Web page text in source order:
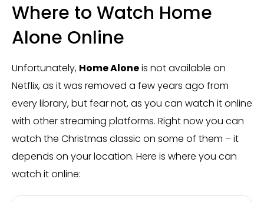
Where to Watch Home
Alone Online
Unfortunately, Home Aloneis not available on
Netflix, as it was removed a few years ago from
every library, but fear not, as you can watch it online
with other streaming platforms. Right now you can
watch the Christmas classic on some of them – it
depends on your location. Here is where you can
watch it online: